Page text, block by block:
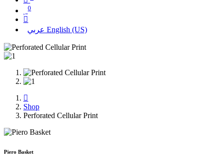
0
عربي English (US)
Shop
Perforated Cellular Print
Piero Basket